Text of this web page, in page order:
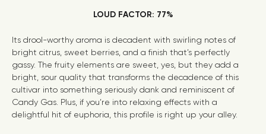
LOUD FACTOR: 77%
Its drool-worthy aroma is decadent with swirling notes of
bright citrus, sweet berries, and a finish that’s perfectly
gassy. The fruity elements are sweet, yes, but they add a
bright, sour quality that transforms the decadence of this
cultivar into something seriously dank and reminiscent of
Candy Gas . Plus, if you’re into relaxing effects with a
delightful hit of euphoria, this profile is right up your alley.